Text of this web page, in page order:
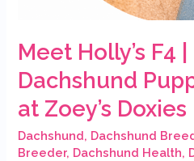
Meet Holly’s F4
Dachshund
at Zoey’s Doxies
Dachshund, Dachshund
Breeder, Dachshund Health,